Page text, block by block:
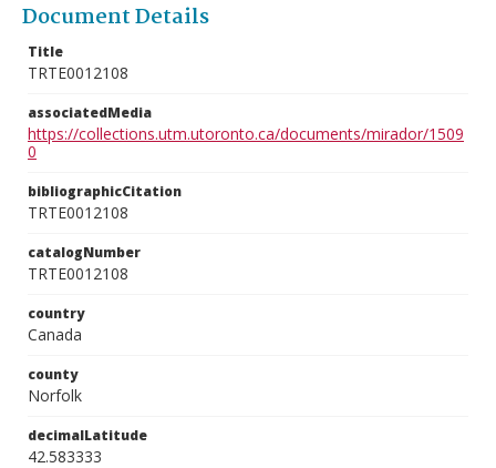
Document Details
Title
TRTE0012108
associatedMedia
https://collections.utm.utoronto.ca/documents/mirador/1509
0
bibliographicCitation
TRTE0012108
catalogNumber
TRTE0012108
country
Canada
county
Norfolk
decimalLatitude
42.583333